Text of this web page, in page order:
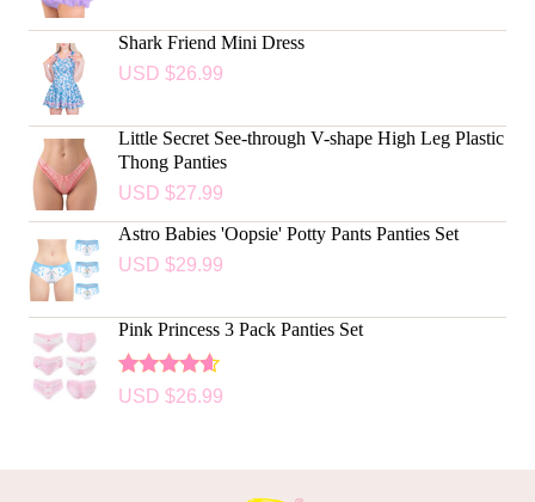
Shark Friend Mini Dress
USD $26.99
Little Secret See-through V-shape High Leg Plastic
Thong Panties
USD $27.99
Astro Babies 'Oopsie' Potty Pants Panties Set
USD $29.99
Pink Princess 3 Pack Panties Set
Rated
USD $26.99